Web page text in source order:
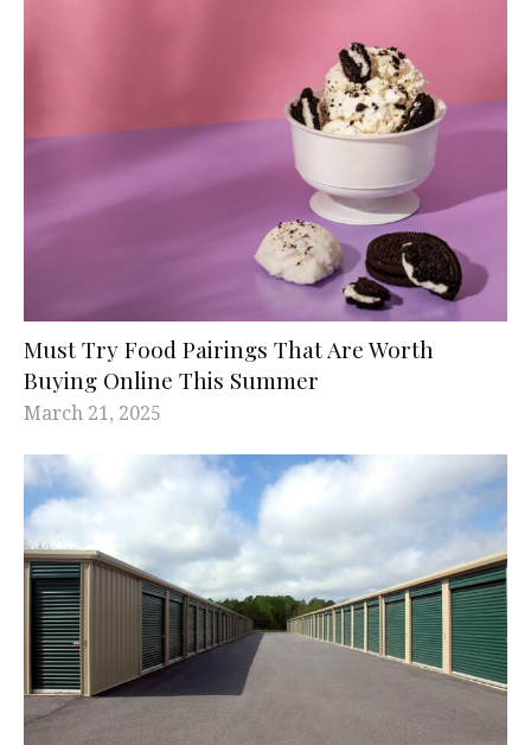
Must Try Food Pairings That Are Worth
Buying Online This Summer
March 21, 2025